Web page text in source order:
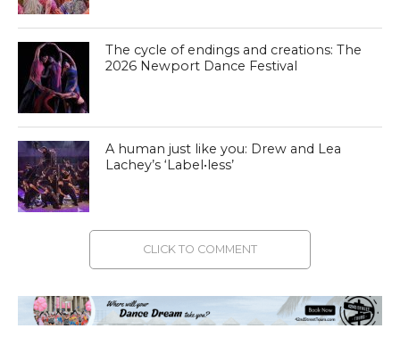
The cycle of endings and creations: The
2026 Newport Dance Festival
A human just like you: Drew and Lea
Lachey’s ‘Label•less’
CLICK TO COMMENT